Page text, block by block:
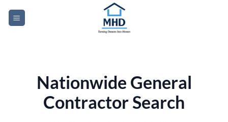
Nationwide General
Contractor Search